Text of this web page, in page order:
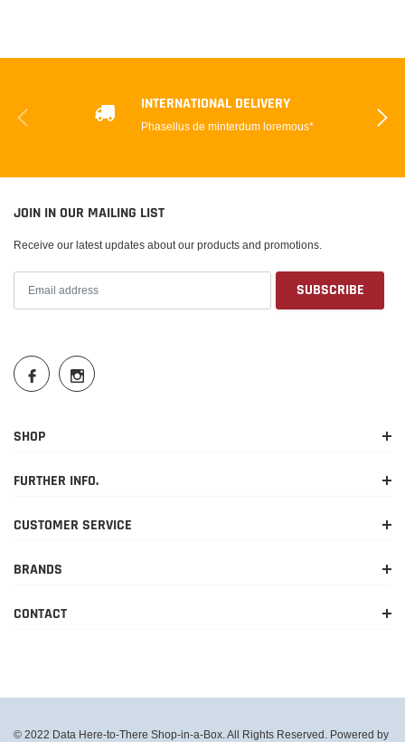
INTERNATIONAL DELIVERY
Phasellus de minterdum loremous*
JOIN IN OUR MAILING LIST
Receive our latest updates about our products and promotions.
SHOP
FURTHER INFO.
CUSTOMER SERVICE
BRANDS
CONTACT
© 2022 Data Here-to-There Shop-in-a-Box. All Rights Reserved. Powered by